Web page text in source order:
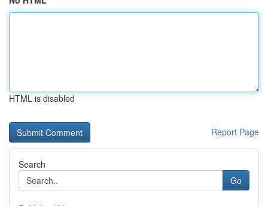
HTML is disabled
Report Page
Search
Go